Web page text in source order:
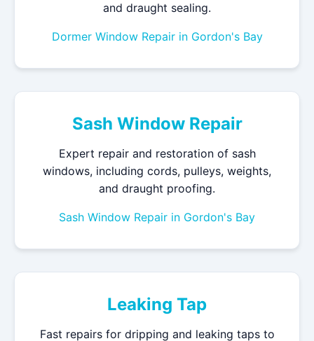
and draught sealing.
Dormer Window Repair in Gordon's Bay
Sash Window Repair
Expert repair and restoration of sash
windows, including cords, pulleys, weights,
and draught proofing.
Sash Window Repair in Gordon's Bay
Leaking Tap
Fast repairs for dripping and leaking taps to